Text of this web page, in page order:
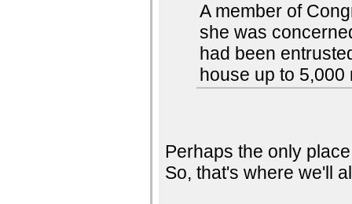
A member of
she was
had been
house up to 5,000
Perhaps the only
So, that's where we'll